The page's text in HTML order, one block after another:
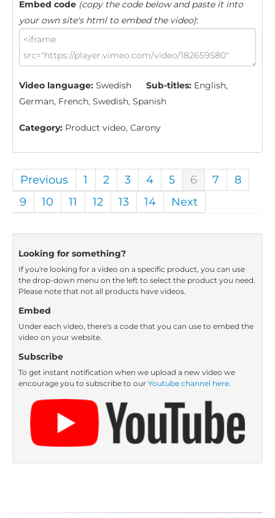
Embed code (copy the code below and paste it into
your own site's html to embed the video):
Video language: Swedish Sub-titles: English,
German, French, Swedish, Spanish
Category: Product video, Carony
Previous 1 2 3 4 5 6 7
8
9
10 11 12 13 14 Next
Looking for something?
If you're looking for a video on a specific product, you can use
the drop-down menu on the left to select the product you need.
Please note that not all products have videos.
Embed
Under each video, there's a code that you can use to embed the
video on your website.
Subscribe
To get instant notification when we upload a new video we
encourage you to subscribe to our Youtube channel here.